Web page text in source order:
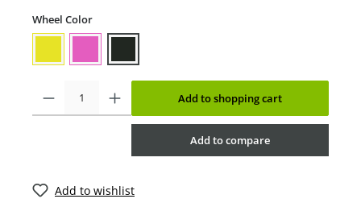
Wheel Color
Add to shopping cart
Add to compare
Add to wishlist